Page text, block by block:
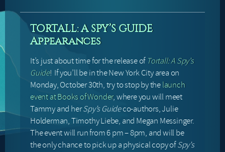
TORTALL: A SPY’S GUIDE
Appearances
It’s just about time for the release ofTortall: A Spy’s
Guide! If you’ll be in the New York City area on
Monday, October 30th, try to stop by thelaunch
event at Books of Wonder, where you will meet
Tammy and herSpy’s Guideco-authors, Julie
Holderman, Timothy Liebe, and Megan Messinger.
The event will run from 6 pm – 8pm, and will be
the only chance to pick up a physical copy ofSpy’s